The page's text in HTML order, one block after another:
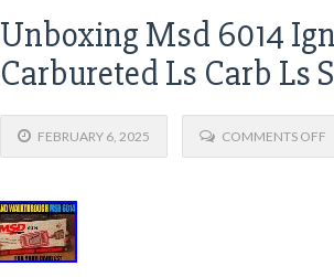
Unboxing Msd 6014
Carbureted Ls Carb Ls
FEBRUARY 6, 2025 COMMENTS OFF